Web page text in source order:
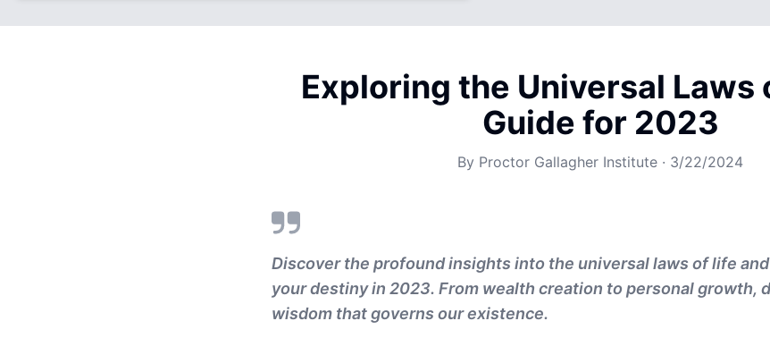
Exploring the Universal Laws
Guide for 2023
By Proctor Gallagher Institute · 3/22/2024
Discover the profound insights into the universal laws of life
your destiny in 2023. From wealth creation to personal growth,
wisdom that governs our existence.